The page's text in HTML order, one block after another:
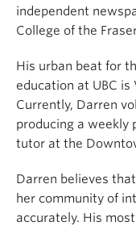
independent
College of the
His urban beat for
education at UBC is
Currently, Darren
producing a weekly
tutor at the
Darren believes
her community of
accurately. His